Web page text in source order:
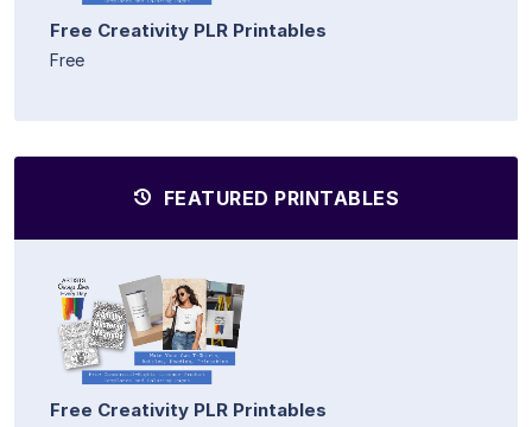
Free Creativity PLR Printables
Free
FEATURED PRINTABLES
Free Creativity PLR Printables